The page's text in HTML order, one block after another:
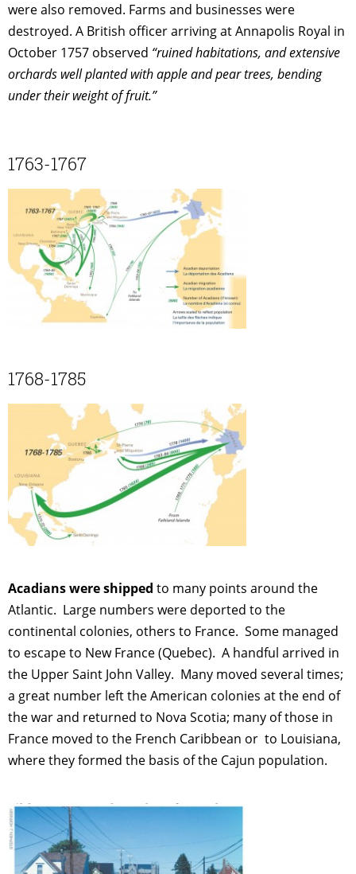
were also removed. Farms and businesses were
destroyed. A British officer arriving at Annapolis Royal in
October 1757 observed “ruined habitations, and extensive
orchards well planted with apple and pear trees, bending
under their weight of fruit.”
1763-1767
1768-1785
Acadians were shipped to many points around the
Atlantic. Large numbers were deported to the
continental colonies, others to France. Some managed
to escape to New France (Quebec). A handful arrived in
the Upper Saint John Valley. Many moved several times;
a great number left the American colonies at the end of
the war and returned to Nova Scotia; many of those in
France moved to the French Caribbean or to Louisiana,
where they formed the basis of the Cajun population.